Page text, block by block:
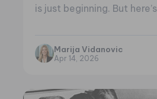
is just beginning. But
Marija Vidanovic
Apr 14, 2026